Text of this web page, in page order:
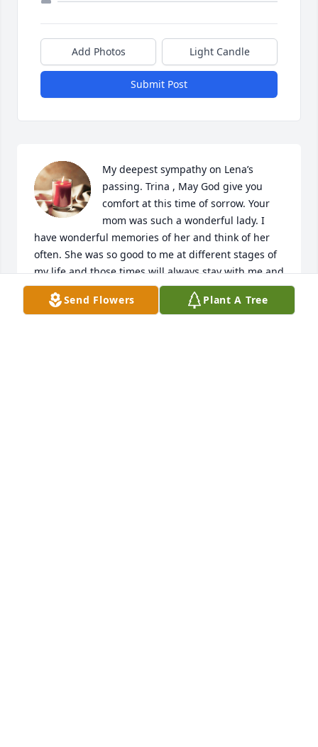
Add Photos Light Candle
Submit Post
My deepest sympathy on Lena’s
passing. Trina , May God give you
comfort at this time of sorrow. Your
mom was such a wonderful lady. I
have wonderful memories of her and think of her
often. She was so good to me at different stages of
my life and those times will always stay with me and
keep her in my heart. May your precious memories
of your mom help you through this difficult time.
Send Flowers Plant A Tree